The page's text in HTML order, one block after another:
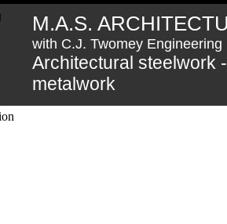
M.A.S.
with C.J. Twomey Engineering
Architectural steelwork
metalwork